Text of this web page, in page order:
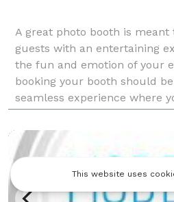
A great photo booth is
guests with an entertaining
the fun and emotion of your
booking your booth should
seamless experience where
you are getting a great
price.